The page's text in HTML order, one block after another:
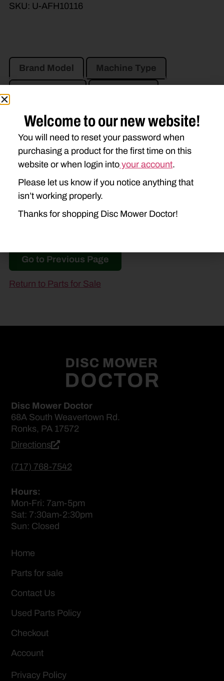
SKU: U-AFH10116
Brand Model Machine Type
JOHN DEERE
525
530 535 625
630 635
Go to Previous Page
Return to Parts for Sale
Disc Mower Doctor
68A South Weavertown Rd.
Ronks, PA 17572
Directions
(717) 768-7542
Hours:
Mon-Fri: 7am-5pm
Sat: 7:30am-2:30pm
Sun: Closed
Home
Parts for sale
Contact Us
Used Parts Policy
Checkout
Account
Privacy Policy
Welcome to our new website!
You will need to reset your password when
purchasing a product for the first time on this
website or when login into your account.
Please let us know if you notice anything that
isn’t working properly.
Thanks for shopping Disc Mower Doctor!